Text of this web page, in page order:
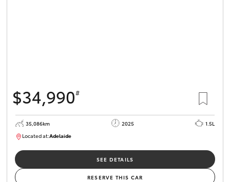
$34,990#
35,086km 2025
1.5L
Located at:Adelaide
SEE DETAILS
RESERVE THIS CAR